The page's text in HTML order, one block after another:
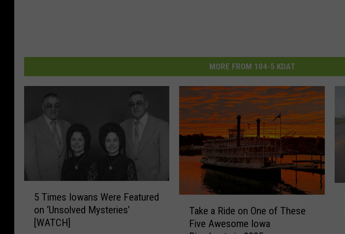
MORE FROM 104-5 KDAT
5 Times Iowans Were Featured
on ‘Unsolved Mysteries’
[WATCH]
Take a Ride on One of These
Five Awesome Iowa